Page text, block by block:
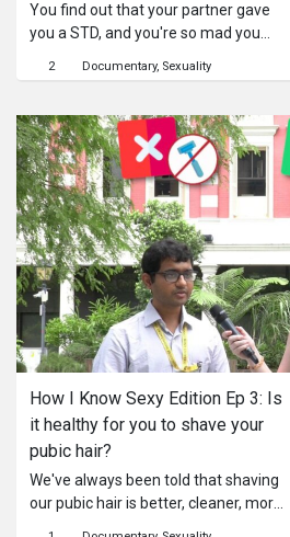
You find out that your partner gave
you a STD, and you're so mad you
way to resolve this issue.
2 Documentary Sexuality
How I Know Sexy Edition Ep 3: Is
it healthy for you to shave your
pubic hair?
We've always been told that shaving
our pubic hair is better, cleaner, more